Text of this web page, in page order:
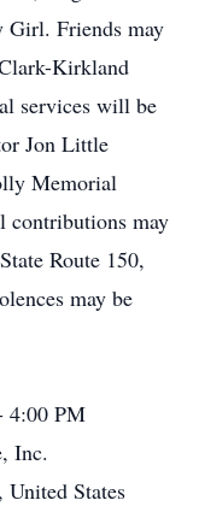
Girl. Friends may
Kirkland
services will be
Jon Little
Memorial
contributions may
Route 150,
may be
4:00 PM
Inc.
States